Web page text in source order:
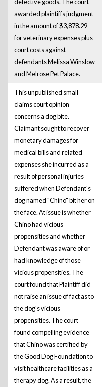
defective goods. The court
awarded plaintiffs judgment
in the amount of $3,878.29
for veterinary expenses plus
court costs against
defendants Melissa Winslow
and Melrose Pet Palace.
This unpublished small
claims court opinion
concerns a dog bite.
Claimant sought to recover
monetary damages for
medical bills and related
expenses she incurred as a
result of personal injuries
suffered when Defendant's
dog named "Chino" bit her on
the face. At issue is whether
Chino had vicious
propensities and whether
Defendant was aware of or
had knowledge of those
vicious propensities. The
court found that Plaintiff did
not raise an issue of fact as to
the dog's vicious
propensities. The court
found compelling evidence
that Chino was certified by
the Good Dog Foundation to
visit healthcare facilities as a
therapy dog. As a result, the